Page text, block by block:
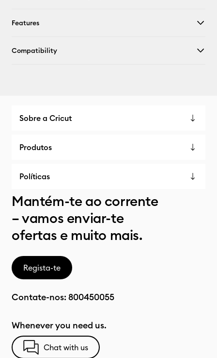
Features
Compatibility
Sobre a Cricut
Produtos
Políticas
Mantém-te ao corrente
– vamos enviar-te
ofertas e muito mais.
Regista-te
Contate-nos: 800450055
Whenever you need us.
Chat with us